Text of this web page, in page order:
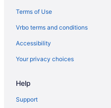
Resorts in Connecticut
Caravanparks in Connecticut
Hotels in Danbury
Motels in Danbury
Terms of Use
Vrbo terms and conditions
Accessibility
Your privacy choices
Help
Support